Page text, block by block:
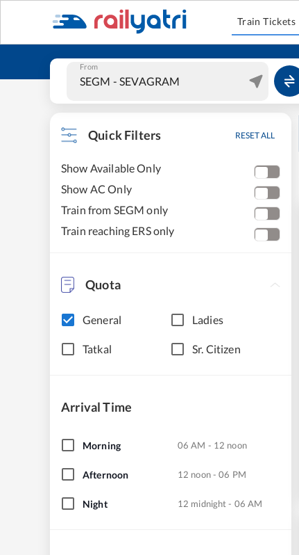
Train Tickets
From
Quick Filters RESET ALL
Show Available Only
Show AC Only
Train from SEGM only
Train reaching ERS only
Quota
General Ladies
Tatkal Sr. Citizen
Arrival Time
Morning 06 AM - 12 noon
Afternoon 12 noon - 06 PM
Night 12 midnight - 06 AM